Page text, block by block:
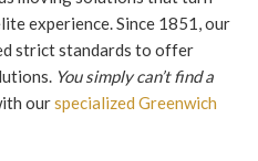
experience. Since 1851, our
strict standards to offer
You simply can’t find a
ourspecialized Greenwich